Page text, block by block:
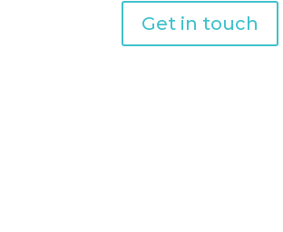
Get in touch